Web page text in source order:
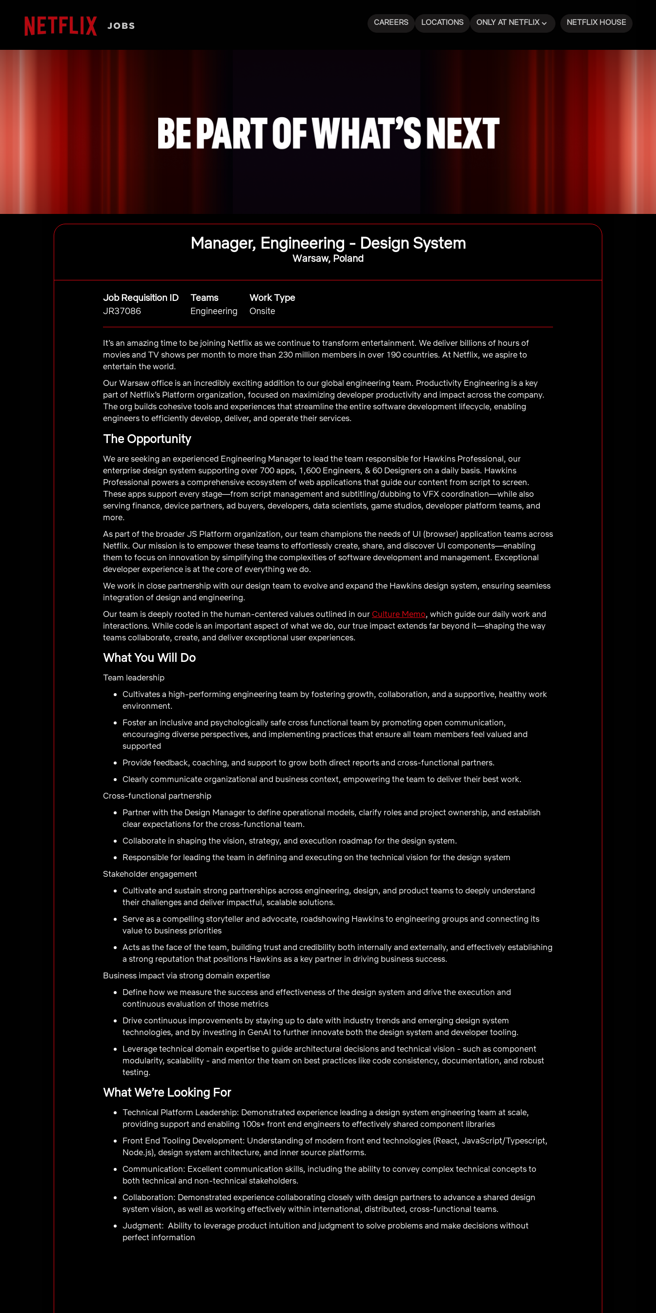
CAREERS LOCATIONS ONLY AT NETFLIX NETFLIX HOUSE
Manager, Engineering - Design System
Warsaw, Poland
Job Requisition ID
JR37086
Teams
Engineering
Work Type
Onsite
It’s an amazing time to be joining Netflix as we continue to transform entertainment. We deliver billions of hours of
movies and TV shows per month to more than 230 million members in over 190 countries. At Netflix, we aspire to
entertain the world.
Our Warsaw office is an incredibly exciting addition to our global engineering team. Productivity Engineering is a key
part of Netflix’s Platform organization, focused on maximizing developer productivity and impact across the company.
The org builds cohesive tools and experiences that streamline the entire software development lifecycle, enabling
engineers to efficiently develop, deliver, and operate their services.
The Opportunity
We are seeking an experienced Engineering Manager to lead the team responsible for Hawkins Professional, our
enterprise design system supporting over 700 apps, 1,600 Engineers, & 60 Designers on a daily basis. Hawkins
Professional powers a comprehensive ecosystem of web applications that guide our content from script to screen.
These apps support every stage—from script management and subtitling/dubbing to VFX coordination—while also
serving finance, device partners, ad buyers, developers, data scientists, game studios, developer platform teams, and
more.
As part of the broader JS Platform organization, our team champions the needs of UI (browser) application teams across
Netflix. Our mission is to empower these teams to effortlessly create, share, and discover UI components—enabling
them to focus on innovation by simplifying the complexities of software development and management. Exceptional
developer experience is at the core of everything we do.
We work in close partnership with our design team to evolve and expand the Hawkins design system, ensuring seamless
integration of design and engineering.
Our team is deeply rooted in the human-centered values outlined in our Culture Memo, which guide our daily work and
interactions. While code is an important aspect of what we do, our true impact extends far beyond it—shaping the way
teams collaborate, create, and deliver exceptional user experiences.
What You Will Do
Team leadership
Cultivates a high-performing engineering team by fostering growth, collaboration, and a supportive, healthy work
environment.
Foster an inclusive and psychologically safe cross functional team by promoting open communication,
encouraging diverse perspectives, and implementing practices that ensure all team members feel valued and
supported
Provide feedback, coaching, and support to grow both direct reports and cross-functional partners.
Clearly communicate organizational and business context, empowering the team to deliver their best work.
Cross-functional partnership
Partner with the Design Manager to define operational models, clarify roles and project ownership, and establish
clear expectations for the cross-functional team.
Collaborate in shaping the vision, strategy, and execution roadmap for the design system.
Responsible for leading the team in defining and executing on the technical vision for the design system
Stakeholder engagement
Cultivate and sustain strong partnerships across engineering, design, and product teams to deeply understand
their challenges and deliver impactful, scalable solutions.
Serve as a compelling storyteller and advocate, roadshowing Hawkins to engineering groups and connecting its
value to business priorities
Acts as the face of the team, building trust and credibility both internally and externally, and effectively establishing
a strong reputation that positions Hawkins as a key partner in driving business success.
Business impact via strong domain expertise
Define how we measure the success and effectiveness of the design system and drive the execution and
continuous evaluation of those metrics
Drive continuous improvements by staying up to date with industry trends and emerging design system
technologies, and by investing in GenAI to further innovate both the design system and developer tooling.
Leverage technical domain expertise to guide architectural decisions and technical vision - such as component
modularity, scalability - and mentor the team on best practices like code consistency, documentation, and robust
testing.
What We’re Looking For
Technical Platform Leadership: Demonstrated experience leading a design system engineering team at scale,
providing support and enabling 100s+ front end engineers to effectively shared component libraries
Front End Tooling Development: Understanding of modern front end technologies (React, JavaScript/Typescript,
Node.js), design system architecture, and inner source platforms.
Communication: Excellent communication skills, including the ability to convey complex technical concepts to
both technical and non-technical stakeholders.
Collaboration: Demonstrated experience collaborating closely with design partners to advance a shared design
system vision, as well as working effectively within international, distributed, cross-functional teams.
Judgment: Ability to leverage product intuition and judgment to solve problems and make decisions without
perfect information